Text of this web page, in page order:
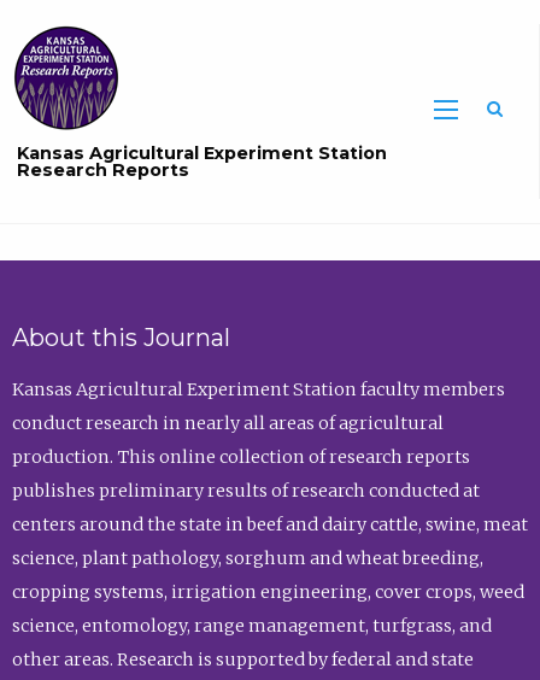
Kansas Agricultural Experiment Station
Research Reports
About this Journal
Kansas Agricultural Experiment Station faculty members
conduct research in nearly all areas of agricultural
production. This online collection of research reports
publishes preliminary results of research conducted at
centers around the state in beef and dairy cattle, swine, meat
science, plant pathology, sorghum and wheat breeding,
cropping systems, irrigation engineering, cover crops, weed
science, entomology, range management, turfgrass, and
other areas. Research is supported by federal and state